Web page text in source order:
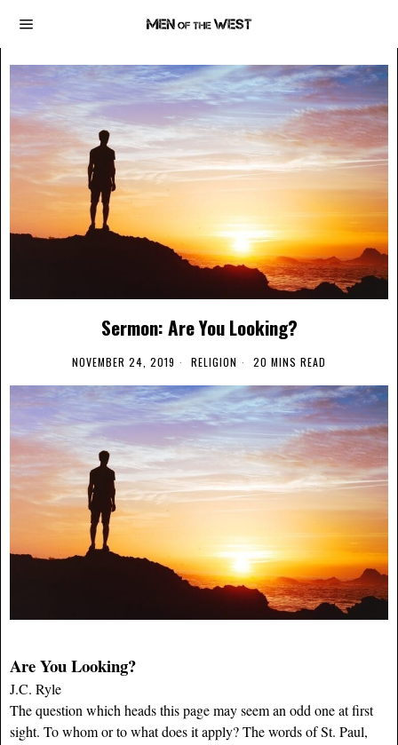
Sermon: Are You Looking?
NOVEMBER 24, 2019 RELIGION 20 MINS READ
Are You Looking?
J.C. Ryle
The question which heads this page may seem an odd one at first
sight. To whom or to what does it apply? The words of St. Paul,